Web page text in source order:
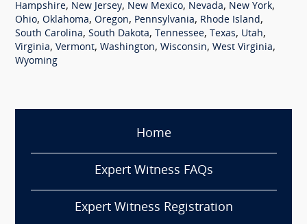
Hampshire, New Jersey, New Mexico, Nevada, New York,
Ohio, Oklahoma, Oregon, Pennsylvania, Rhode Island,
South Carolina, South Dakota, Tennessee, Texas, Utah,
Virginia, Vermont, Washington, Wisconsin, West Virginia,
Wyoming
Home
Expert Witness FAQs
Expert Witness Registration